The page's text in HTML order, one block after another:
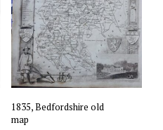
1835, Bedfordshire old
map